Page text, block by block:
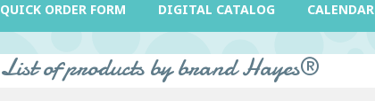
QUICK ORDER FORM DIGITAL CATALOG CALENDAR
List of products by brand Hayes®